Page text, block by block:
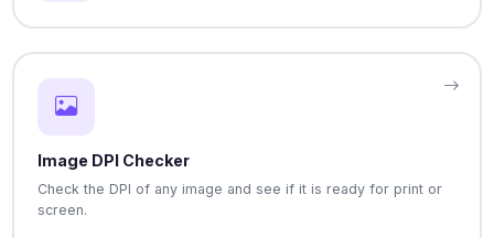
Image DPI Checker
Check the DPI of any image and see if it is ready for print or
screen.